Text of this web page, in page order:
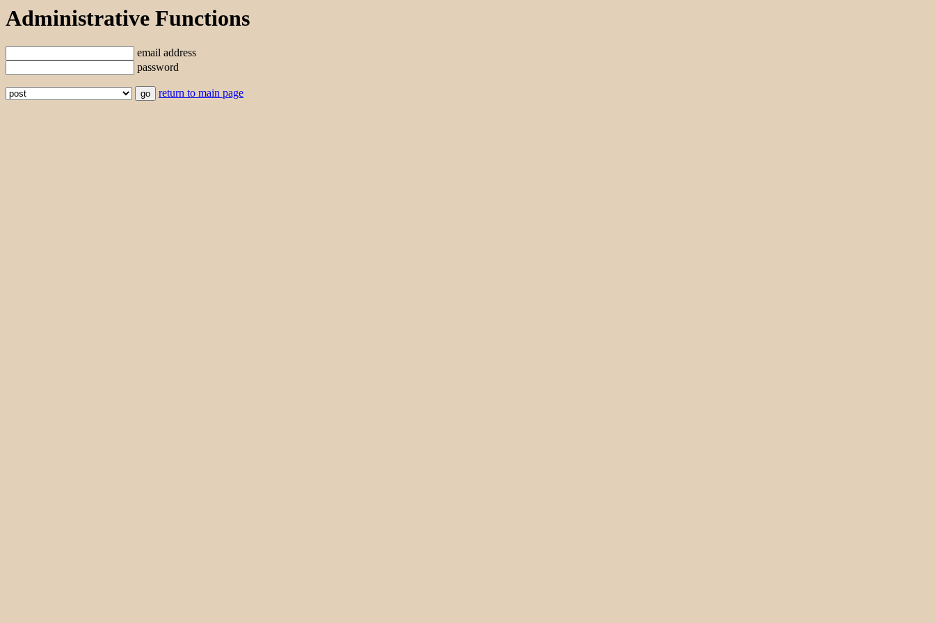
Administrative Functions
email address
password
return to main page